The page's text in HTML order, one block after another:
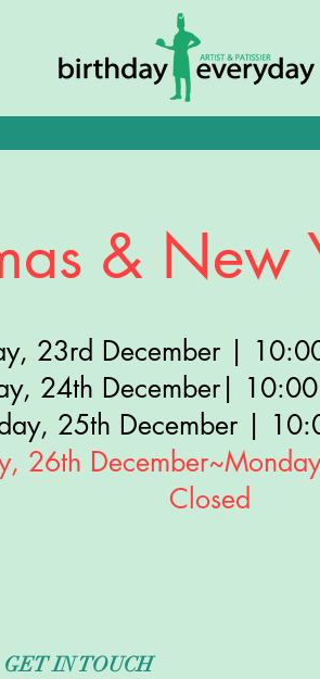
10AM - 5:30PM • Sunday: 10AM - 4:30PM
& New
23rd December |
24th December|
25th December |
26th
Closed
GET IN TOUCH